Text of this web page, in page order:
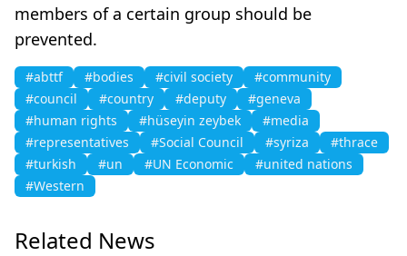
members of a certain group should be
prevented.
#abttf #bodies #civil society
#community
#council
#country #deputy
#geneva
#human rights
#hüseyin zeybek
#media
#representatives
#Social Council #syriza
#thrace
#turkish
#un #UN Economic
#united nations
#Western
Related News